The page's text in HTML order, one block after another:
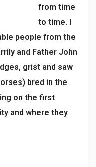
from time
to time. I
people from the
and Father John
grist and saw
bred in the
on the first
and where they